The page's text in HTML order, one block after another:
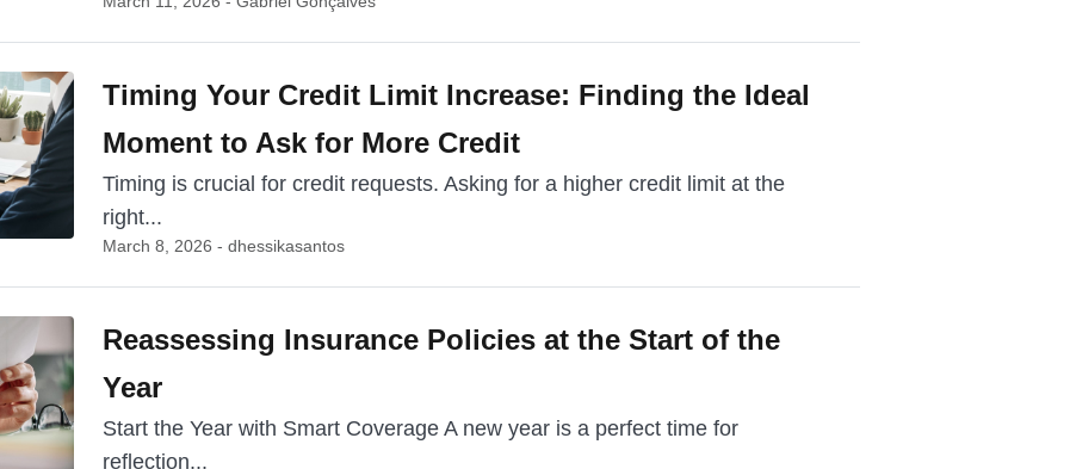
Timing Your Credit Limit Increase: Finding the Ideal
Moment to Ask for More Credit
Timing is crucial for credit requests. Asking for a higher credit limit at the
right...
March 8, 2026 - dhessikasantos
Reassessing Insurance Policies at the Start of the
Year
Start the Year with Smart Coverage A new year is a perfect time for
reflection...